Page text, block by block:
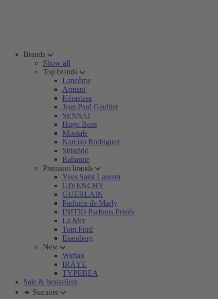
Brands
Show all
Top brands
Lancôme
Armani
Kérastase
Jean Paul Gaultier
SENSAI
Hugo Boss
Montale
Narciso Rodriguez
Shiseido
Rabanne
Premium brands
Yves Saint Laurent
GIVENCHY
GUERLAIN
Parfums de Marly
INITIO Parfums Privés
La Mer
Tom Ford
Eisenberg
New
Widian
IRÄYE
TYPEBEA
Sale & bestsellers
☀️ Summer